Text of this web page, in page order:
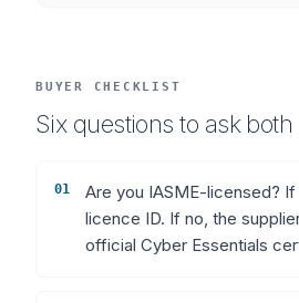
BUYER CHECKLIST
Six questions to ask
01
Are you IASME-licensed?
licence ID. If no, the
official Cyber Essentials